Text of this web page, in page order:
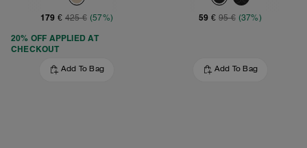
179 € 425 € (57%)
20% OFF APPLIED AT
CHECKOUT
Add To Bag
59 € 95 € (37%)
Add To Bag